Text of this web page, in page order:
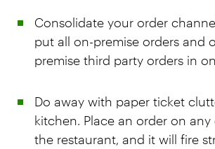
Consolidate your order
put all on-premise orders and
premise third party orders in
Do away with paper ticket
kitchen. Place an order on any
the restaurant, and it will fire